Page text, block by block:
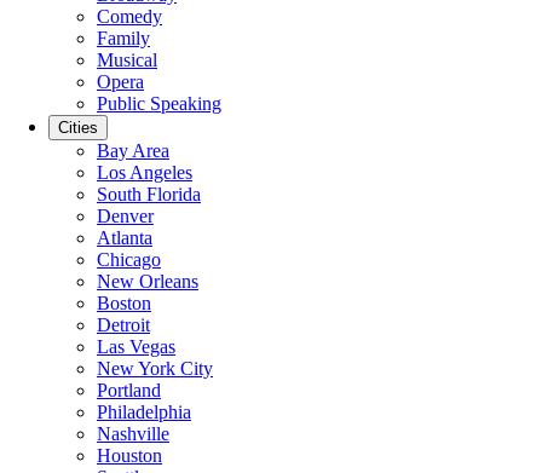
Comedy
Family
Musical
Opera
Public Speaking
Cities
Bay Area
Los Angeles
South Florida
Denver
Atlanta
Chicago
New Orleans
Boston
Detroit
Las Vegas
New York City
Portland
Philadelphia
Nashville
Houston